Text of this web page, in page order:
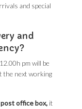
and special
and
pm will be
the next working
office box, it